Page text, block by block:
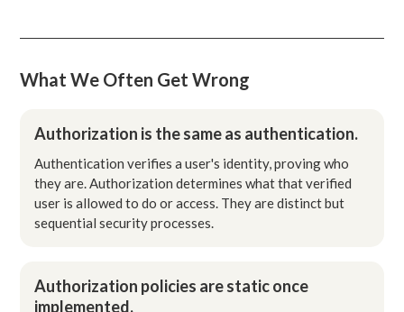
What We Often Get Wrong
Authorization is the same as authentication.
Authentication verifies a user's identity, proving who
they are. Authorization determines what that verified
user is allowed to do or access. They are distinct but
sequential security processes.
Authorization policies are static once
implemented.